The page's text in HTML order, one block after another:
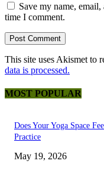
Save my name,
time I comment.
This site uses Akismet to
data is processed.
MOST POPULAR
Does Your Yoga Space
Practice
May 19, 2026